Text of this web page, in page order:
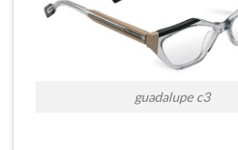
guadalupe c3